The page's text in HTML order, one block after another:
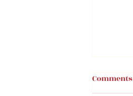
Comments